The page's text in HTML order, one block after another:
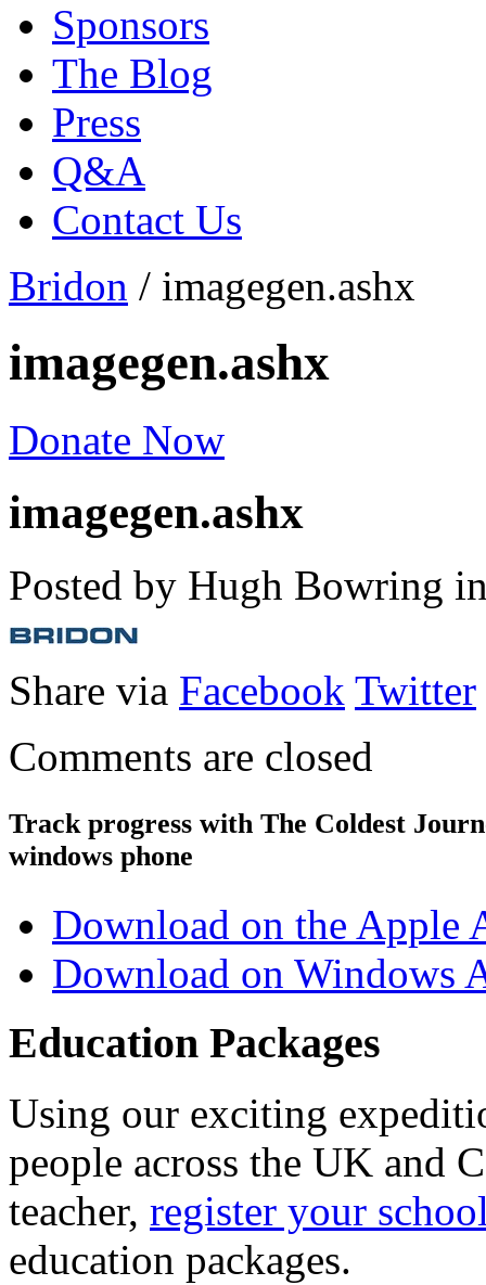
Sponsors
The Blog
Press
Q&A
Contact Us
Bridon / imagegen.ashx
imagegen.ashx
Donate Now
imagegen.ashx
Posted by Hugh Bowring
Share via Facebook Twitter
Comments are closed
Track progress with The Coldest
windows phone
Download on the Apple
Download on Windows
Education Packages
Using our exciting
people across the UK and
teacher, register your
education packages.